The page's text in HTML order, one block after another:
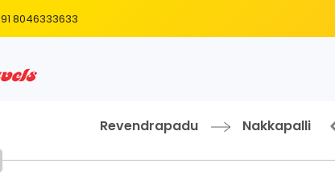
91 8046333633
Revendrapadu Nakkapalli